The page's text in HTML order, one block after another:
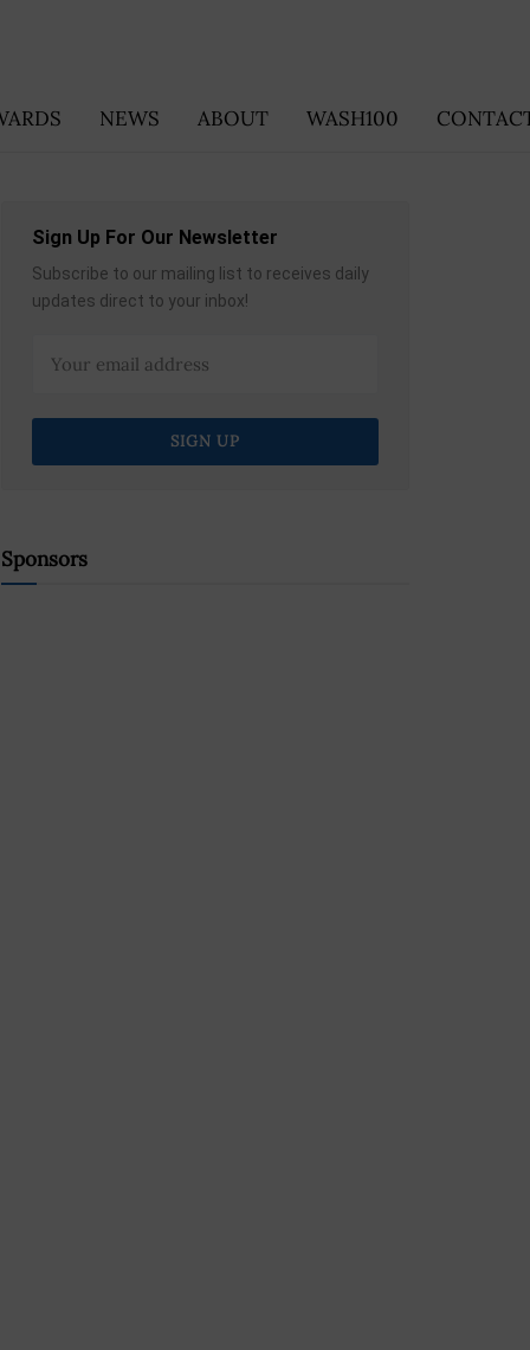
NEWS ABOUT WASH100
Sign Up For Our Newsletter
Subscribe to our mailing list to receives daily
updates direct to your inbox!
Sponsors